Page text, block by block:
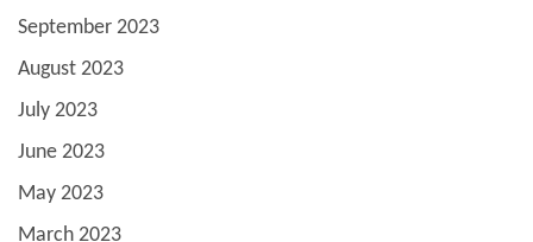
September 2023
August 2023
July 2023
June 2023
May 2023
March 2023